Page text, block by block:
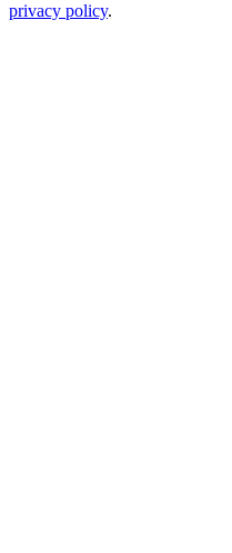
privacy policy.